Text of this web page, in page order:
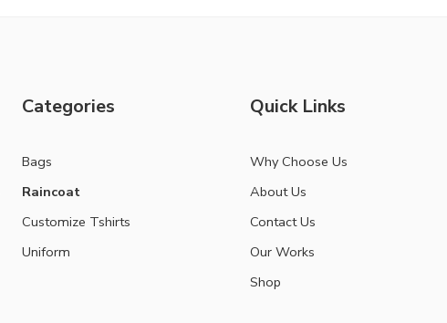
Categories
Bags
Raincoat
Customize Tshirts
Uniform
Quick Links
Why Choose Us
About Us
Contact Us
Our Works
Shop